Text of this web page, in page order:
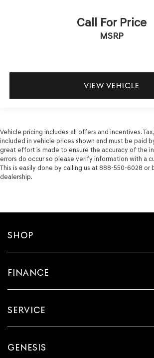
Call For Price
MSRP
VIEW VEHICLE
Vehicle pricing includes all offers and incentives.
included in vehicle prices shown and must be paid
great effort is made to ensure the accuracy of the
errors do occur so please verify information with a
This is easily done by calling us at 888-550-6028 or
dealership.
SHOP
FINANCE
SERVICE
GENESIS